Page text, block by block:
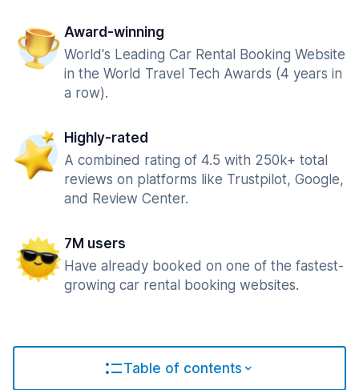
Award-winning
World's Leading Car Rental Booking Website
in the World Travel Tech Awards (4 years in
a row).
Highly-rated
A combined rating of 4.5 with 250k+ total
reviews on platforms like Trustpilot, Google,
and Review Center.
7M users
Have already booked on one of the fastest-
growing car rental booking websites.
Table of contents